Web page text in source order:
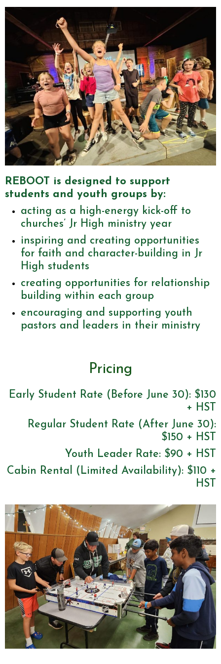
REBOOT is designed to support
students and youth groups by:
acting as a high-energy kick-off to
churches’ Jr High ministry year
inspiring and creating opportunities
for faith and character-building in Jr
High students
creating opportunities for relationship
building within each group
encouraging and supporting youth
pastors and leaders in their ministry
Pricing
Early Student Rate (Before June 30): $130
+ HST
Regular Student Rate (After June 30):
$150 + HST
Youth Leader Rate: $90 + HST
Cabin Rental (Limited Availability): $110 +
HST